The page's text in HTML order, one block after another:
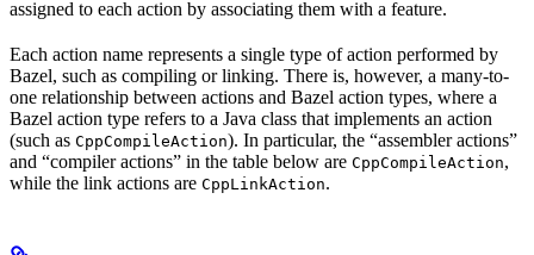
assigned to each action by associating them with a feature.
Each action name represents a single type of action performed by
Bazel, such as compiling or linking. There is, however, a many-to-
one relationship between actions and Bazel action types, where a
Bazel action type refers to a Java class that implements an action
(such as CppCompileAction). In particular, the “assembler actions”
and “compiler actions” in the table below are CppCompileAction,
while the link actions are CppLinkAction.